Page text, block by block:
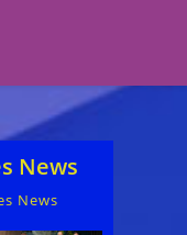
News
News